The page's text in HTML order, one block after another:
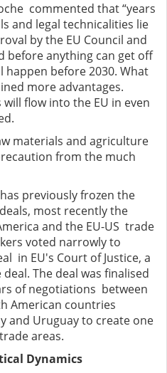
commented that “years
and legal technicalities lie
by the EU Council and
before anything can get off
before 2030. What
more advantages.
flow into the EU in even
materials and agriculture
from the much
previously frozen the
most recently the
and the EU-US trade
voted narrowly to
in EU's Court of Justice, a
The deal was finalised
of negotiations between
American countries
and Uruguay to create one
areas.
Dynamics